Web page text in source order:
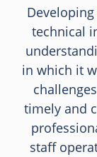
technical
in which it
timely and
staff